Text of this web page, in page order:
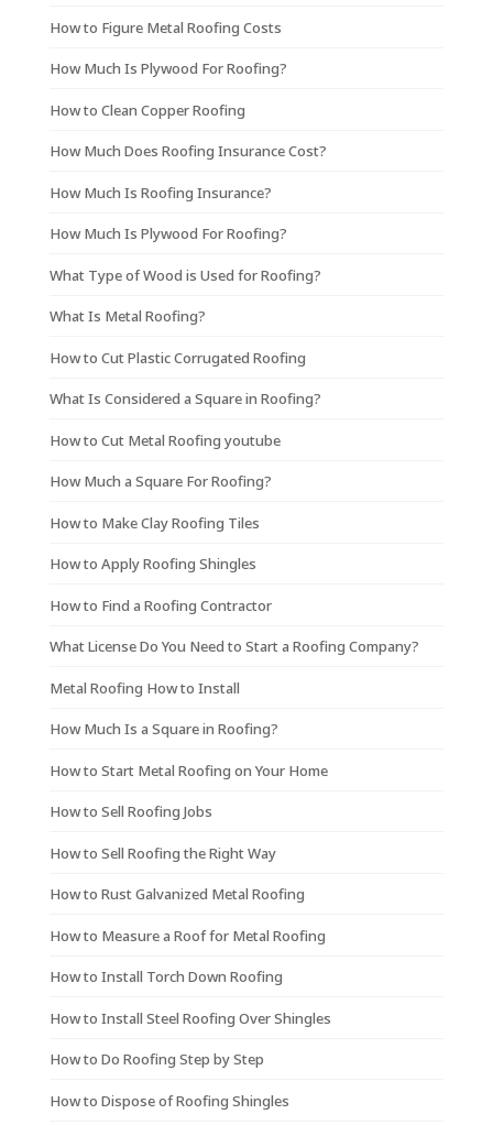
How to Figure Metal Roofing Costs
How Much Is Plywood For Roofing?
How to Clean Copper Roofing
How Much Does Roofing Insurance Cost?
How Much Is Roofing Insurance?
How Much Is Plywood For Roofing?
What Type of Wood is Used for Roofing?
What Is Metal Roofing?
How to Cut Plastic Corrugated Roofing
What Is Considered a Square in Roofing?
How to Cut Metal Roofing youtube
How Much a Square For Roofing?
How to Make Clay Roofing Tiles
How to Apply Roofing Shingles
How to Find a Roofing Contractor
What License Do You Need to Start a Roofing Company?
Metal Roofing How to Install
How Much Is a Square in Roofing?
How to Start Metal Roofing on Your Home
How to Sell Roofing Jobs
How to Sell Roofing the Right Way
How to Rust Galvanized Metal Roofing
How to Measure a Roof for Metal Roofing
How to Install Torch Down Roofing
How to Install Steel Roofing Over Shingles
How to Do Roofing Step by Step
How to Dispose of Roofing Shingles